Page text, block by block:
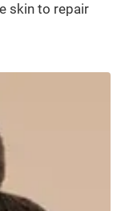
skin to repair